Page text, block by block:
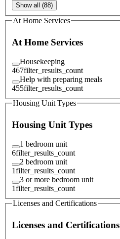
Show all (88)
At Home Services
At Home Services
Housekeeping
467filter_results_count
Help with preparing meals
455filter_results_count
Housing Unit Types
Housing Unit Types
1 bedroom unit
6filter_results_count
2 bedroom unit
1filter_results_count
3 or more bedroom unit
1filter_results_count
Licenses and Certifications
Licenses and Certifications